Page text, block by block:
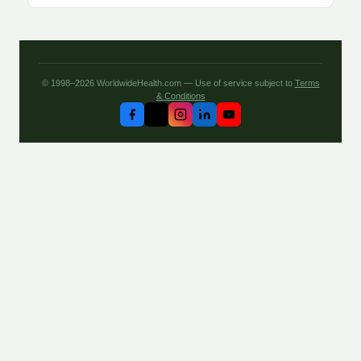
© 1998–2026 WorldwideHealth.com — Use of service subject to Terms
& Conditions